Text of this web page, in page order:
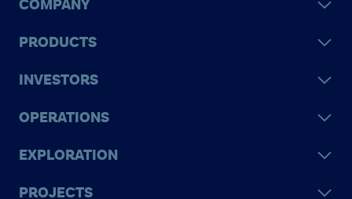
COMPANY
PRODUCTS
INVESTORS
OPERATIONS
EXPLORATION
PROJECTS